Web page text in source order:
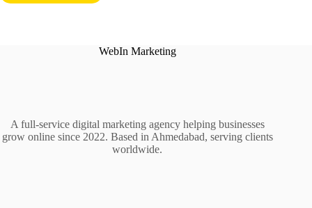
WebIn Marketing
A full-service digital marketing agency helping businesses
grow online since 2022. Based in Ahmedabad, serving clients
worldwide.